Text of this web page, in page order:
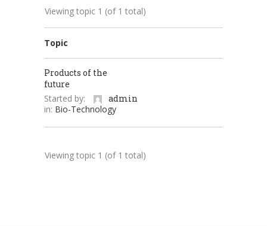
Viewing topic 1 (of 1 total)
Topic
Products of the
future
Started by:
admin
in: Bio-Technology
Viewing topic 1 (of 1 total)